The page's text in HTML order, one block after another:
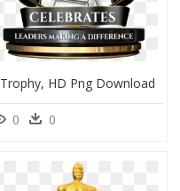
Trophy, HD Png Download
0 0